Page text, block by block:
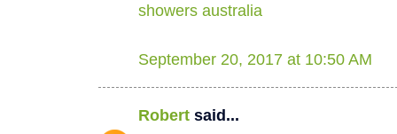
showers australia
September 20, 2017 at 10:50 AM
Robert said...